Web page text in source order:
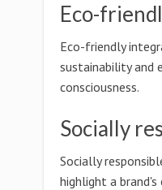
Eco-
Eco-friendly
sustainability and
consciousness.
Socially
Socially
highlight a